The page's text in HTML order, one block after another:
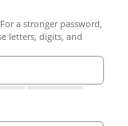
a stronger password,
letters, digits, and